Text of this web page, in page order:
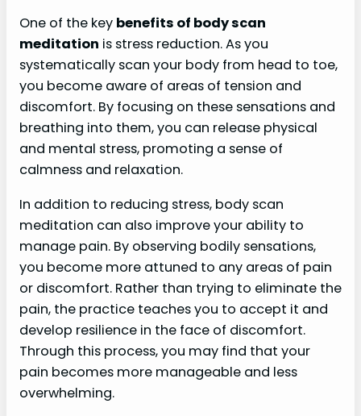
One of the key benefits of body scan
meditation is stress reduction. As you
systematically scan your body from head to toe,
you become aware of areas of tension and
discomfort. By focusing on these sensations and
breathing into them, you can release physical
and mental stress, promoting a sense of
calmness and relaxation.
In addition to reducing stress, body scan
meditation can also improve your ability to
manage pain. By observing bodily sensations,
you become more attuned to any areas of pain
or discomfort. Rather than trying to eliminate the
pain, the practice teaches you to accept it and
develop resilience in the face of discomfort.
Through this process, you may find that your
pain becomes more manageable and less
overwhelming.